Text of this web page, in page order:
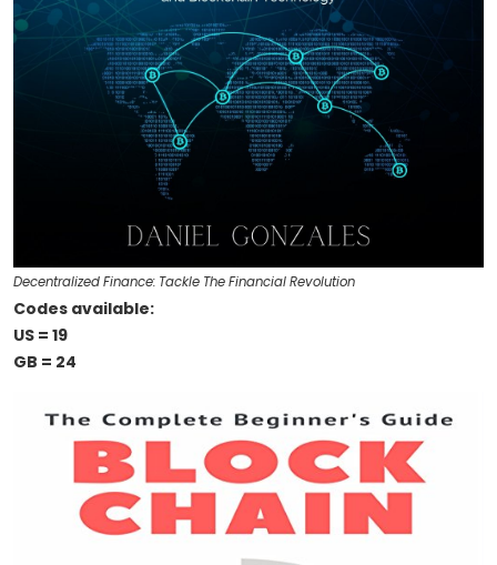
Decentralized Finance: Tackle The Financial Revolution
Codes available:
US = 19
GB = 24